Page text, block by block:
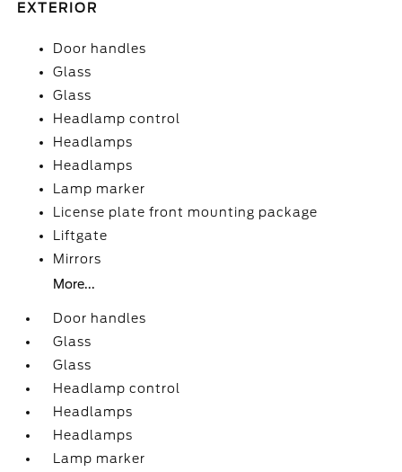
EXTERIOR
Door handles
Glass
Glass
Headlamp control
Headlamps
Headlamps
Lamp marker
License plate front mounting package
Liftgate
Mirrors
More...
Door handles
Glass
Glass
Headlamp control
Headlamps
Headlamps
Lamp marker